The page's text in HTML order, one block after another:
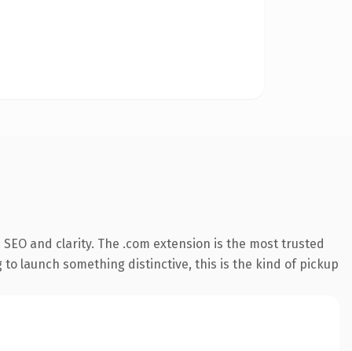
and clarity. The .com extension is the most trusted
launch something distinctive, this is the kind of pickup